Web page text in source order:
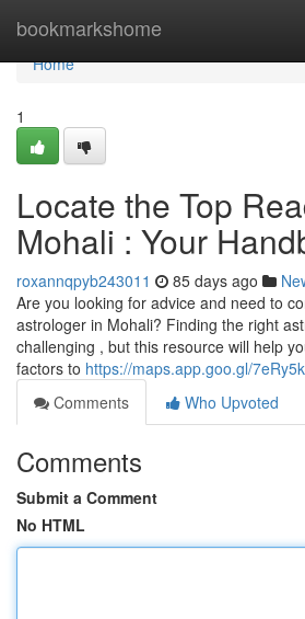
bookmarkshome
Home
Home
1
Locate the Top
Mohali : Your
roxannqpyb243011 85 days ago
Are you looking for advice and need to
astrologer in Mohali? Finding the right
challenging , but this resource will help
factors to https://maps.app.goo.gl/
Comments
Who Upvoted
Comments
Submit a Comment
No HTML